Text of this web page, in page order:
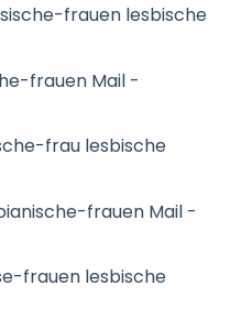
frauen lesbische
frauen Mail -
frau lesbische
frauen Mail -
frauen lesbische